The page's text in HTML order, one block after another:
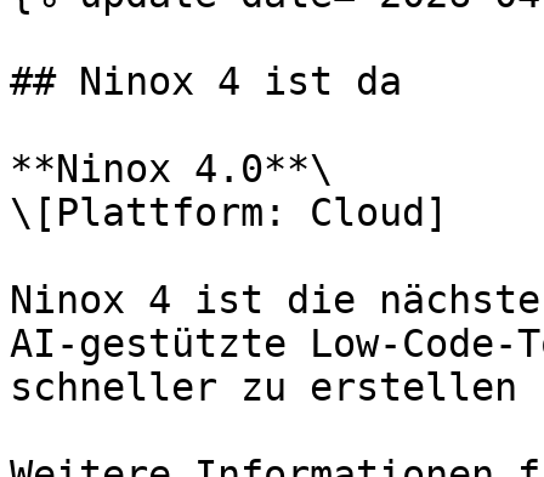
## Ninox 4 ist da
**Ninox 4.0**\
\[Plattform: Cloud]
Ninox 4 ist die
AI-gestützte Low-
schneller zu erstellen